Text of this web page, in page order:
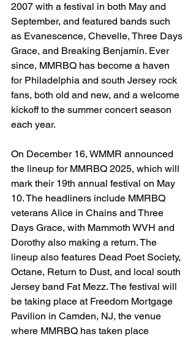
2007 with a festival in both May and
September, and featured bands such
as Evanescence, Chevelle, Three Days
Grace, and Breaking Benjamin. Ever
since, MMRBQ has become a haven
for Philadelphia and south Jersey rock
fans, both old and new, and a welcome
kickoff to the summer concert season
each year.
On December 16, WMMR announced
the lineup for MMRBQ 2025, which will
mark their 19th annual festival on May
10. The headliners include MMRBQ
veterans Alice in Chains and Three
Days Grace, with Mammoth WVH and
Dorothy also making a return. The
lineup also features Dead Poet Society,
Octane, Return to Dust, and local south
Jersey band Fat Mezz. The festival will
be taking place at Freedom Mortgage
Pavilion in Camden, NJ, the venue
where MMRBQ has taken place